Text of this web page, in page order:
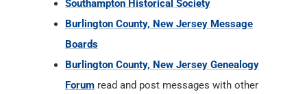
Southampton Historical Society
Burlington County, New Jersey Message
Boards
Burlington County, New Jersey Genealogy
Forum read and post messages with other